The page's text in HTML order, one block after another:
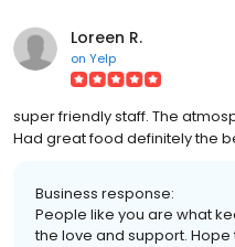
Loreen R.
on Yelp
super friendly staff. The
Had great food definitely the
Business response:
People like you are what
the love and support.